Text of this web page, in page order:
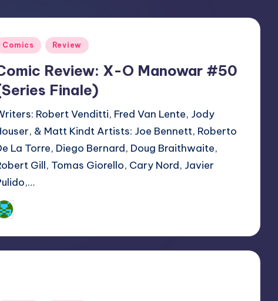
Comics Review
Review: X-O Manowar #50
Finale)
Robert Venditti, Fred Van Lente, Jody
& Matt Kindt Artists: Joe Bennett, Roberto
La Torre, Diego Bernard, Doug Braithwaite,
Gill, Tomas Giorello, Cary Nord, Javier